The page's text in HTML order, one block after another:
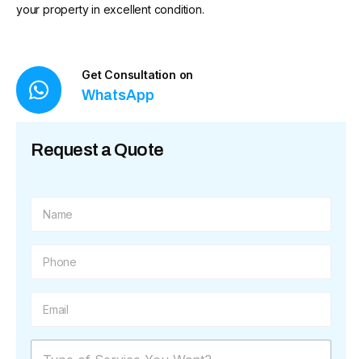
your property in excellent condition.
Get Consultation on
WhatsApp
Request a Quote
i